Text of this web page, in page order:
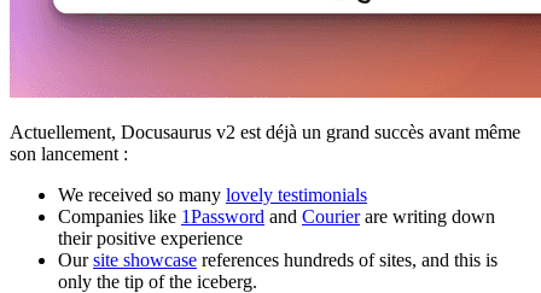
Actuellement, Docusaurus v2 est déjà un grand succès avant même
son lancement :
We received so many lovely testimonials
Companies like 1Password and Courierare writing down
their positive experience
Oursite showcase references hundreds of sites, and this is
only the tip of the iceberg.